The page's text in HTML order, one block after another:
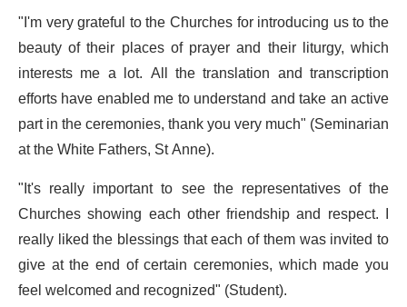
"I'm very grateful to the Churches for introducing us to the
beauty of their places of prayer and their liturgy, which
interests me a lot. All the translation and transcription
efforts have enabled me to understand and take an active
part in the ceremonies, thank you very much" (Seminarian
at the White Fathers, St Anne).
"It's really important to see the representatives of the
Churches showing each other friendship and respect. I
really liked the blessings that each of them was invited to
give at the end of certain ceremonies, which made you
feel welcomed and recognized" (Student).